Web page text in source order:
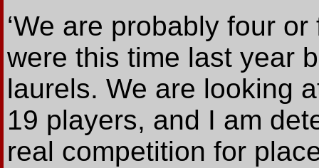
‘We are probably four
were this time last year
laurels. We are looking
19 players, and I am
real competition for